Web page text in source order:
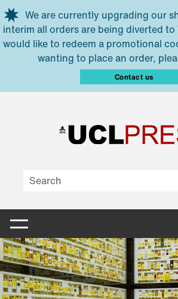
Skip to main content
We are currently upgrading our
interim all orders are being diverted
would like to redeem a promotional
wanting to place an order,
Contact us